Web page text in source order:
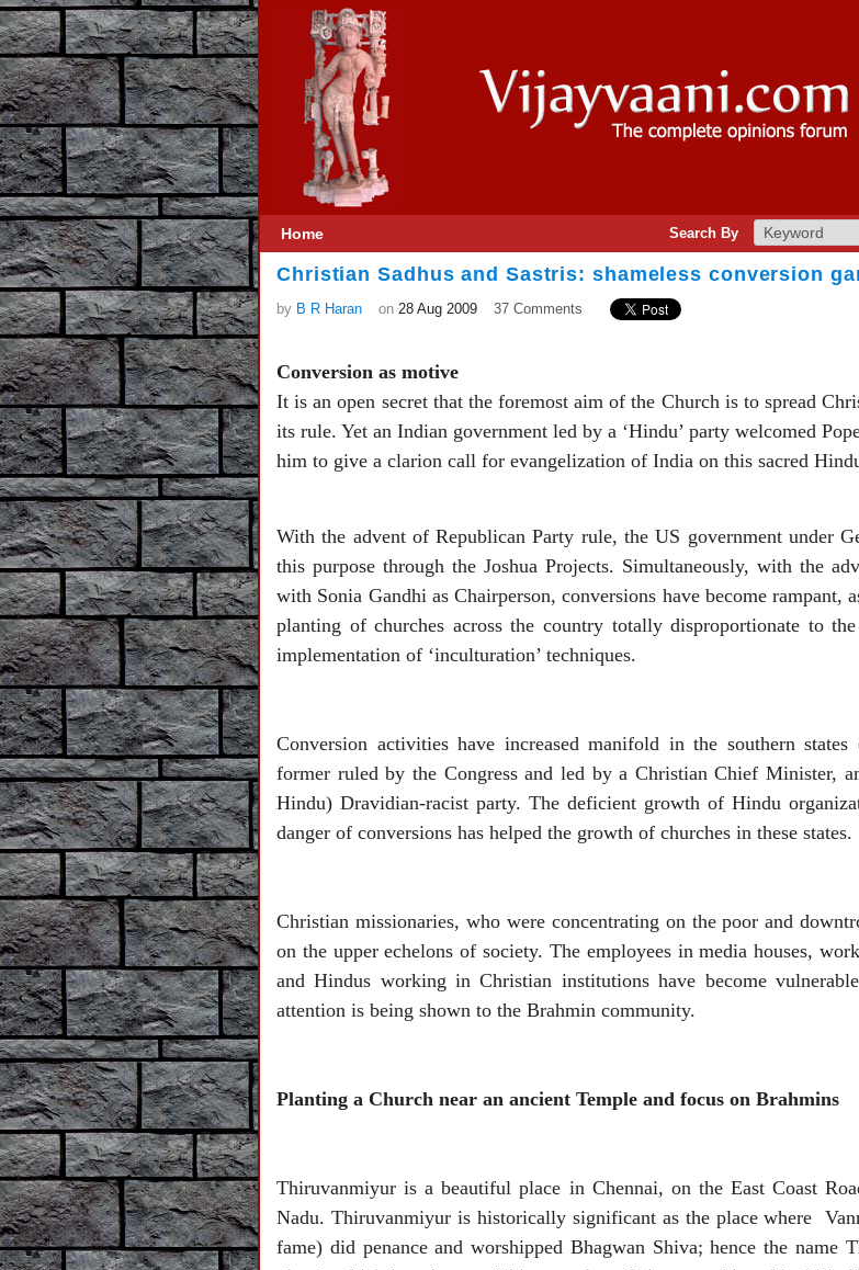
Home Search By
Christian Sadhus and Sastris: shameless conversion
by B R Haran on 28 Aug 2009 37 Comments
Conversion as motive
It is an open secret that the foremost aim of the Church is to spread
its rule. Yet an Indian government led by a ‘Hindu’ party welcomed
him to give a clarion call for evangelization of India on this sacred
With the advent of Republican Party rule, the US government under
this purpose through the Joshua Projects. Simultaneously, with the
with Sonia Gandhi as Chairperson, conversions have become rampant,
planting of churches across the country totally disproportionate to
implementation of ‘inculturation’ techniques.
Conversion activities have increased manifold in the southern
former ruled by the Congress and led by a Christian Chief Minister,
Hindu) Dravidian-racist party. The deficient growth of Hindu
danger of conversions has helped the growth of churches in these states.
Christian missionaries, who were concentrating on the poor and
on the upper echelons of society. The employees in media houses,
and Hindus working in Christian institutions have become
attention is being shown to the Brahmin community.
Planting a Church near an ancient Temple and focus on Brahmins
Thiruvanmiyur is a beautiful place in Chennai, on the East Coast
Nadu. Thiruvanmiyur is historically significant as the place where
fame) did penance and worshipped Bhagwan Shiva; hence the